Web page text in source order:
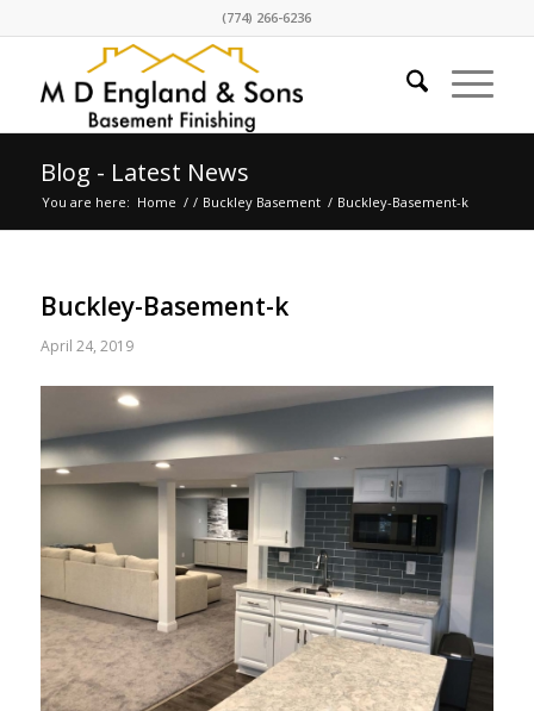
(774) 266-6236
Blog - Latest News
You are here: Home / / Buckley Basement / Buckley-Basement-k
Buckley-Basement-k
April 24, 2019